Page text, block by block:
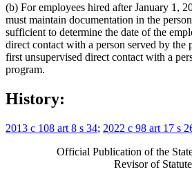
(b) For employees hired after January 1,
must maintain documentation in the
sufficient to determine the date of the
direct contact with a person served by the
first unsupervised direct contact with a
program.
History:
2013 c 108 art 8 s 34; 2022 c 98 art 17 s
Official Publication of the
Revisor of